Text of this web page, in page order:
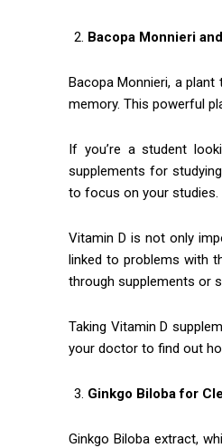
Bacopa Monnieri
Bacopa Monnieri, a
memory. This powerful
If you’re a student
supplements for
to focus on your studies.
Vitamin D is not only
linked to problems with
through supplements or
Taking Vitamin D
your doctor to find out
Ginkgo Biloba for
Ginkgo Biloba extract,